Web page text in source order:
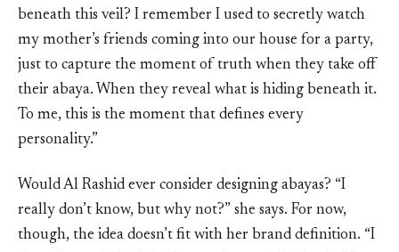
beneath this veil? I remember I used to secretly watch
my mother’s friends coming into our house for a party,
just to capture the moment of truth when they take off
their abaya. When they reveal what is hiding beneath it.
To me, this is the moment that defines every
personality.”
Would Al Rashid ever consider designing abayas? “I
really don’t know, but why not?” she says. For now,
though, the idea doesn’t fit with her brand definition. “I